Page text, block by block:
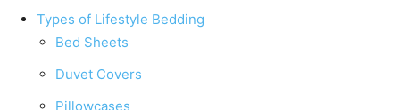
Types of Lifestyle Bedding
Bed Sheets
Duvet Covers
Pillowcases